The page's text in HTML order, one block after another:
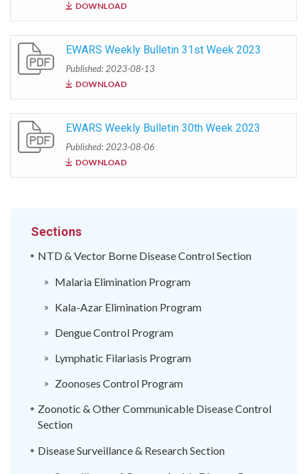
DOWNLOAD
EWARS Weekly Bulletin 31st Week 2023
Published: 2023-08-13
DOWNLOAD
EWARS Weekly Bulletin 30th Week 2023
Published: 2023-08-06
DOWNLOAD
Sections
NTD & Vector Borne Disease Control Section
Malaria Elimination Program
Kala-Azar Elimination Program
Dengue Control Program
Lymphatic Filariasis Program
Zoonoses Control Program
Zoonotic & Other Communicable Disease Control
Section
Disease Surveillance & Research Section